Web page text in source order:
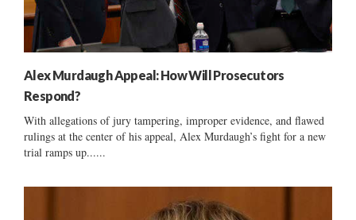
Alex Murdaugh Appeal: How Will Prosecutors
Respond?
With allegations of jury tampering, improper evidence, and flawed
rulings at the center of his appeal, Alex Murdaugh’s fight for a new
trial ramps up......